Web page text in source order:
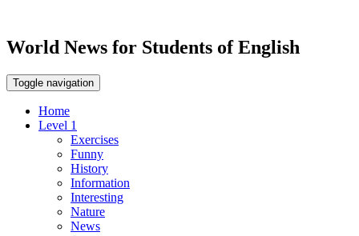
World News for Students of English
Toggle navigation
Home
Level 1
Exercises
Funny
History
Information
Interesting
Nature
News